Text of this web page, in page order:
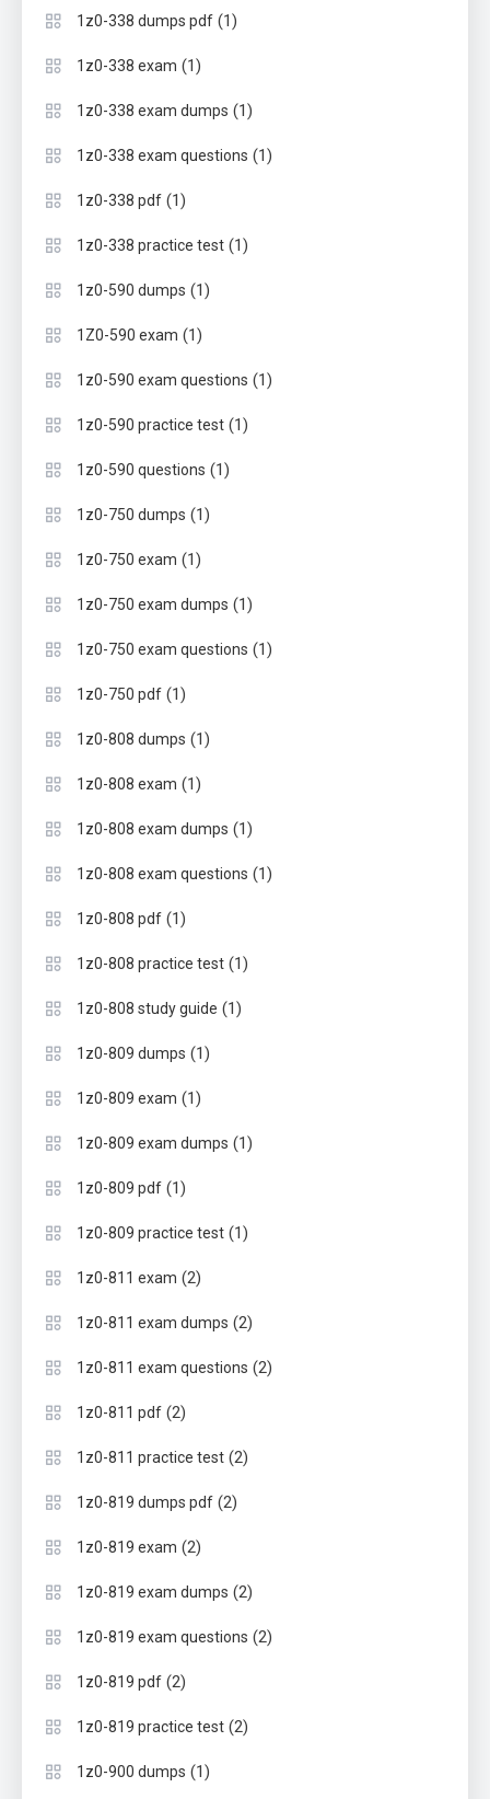
1z0-338 dumps pdf (1)
1z0-338 exam (1)
1z0-338 exam dumps (1)
1z0-338 exam questions (1)
1z0-338 pdf (1)
1z0-338 practice test (1)
1z0-590 dumps (1)
1Z0-590 exam (1)
1z0-590 exam questions (1)
1z0-590 practice test (1)
1z0-590 questions (1)
1z0-750 dumps (1)
1z0-750 exam (1)
1z0-750 exam dumps (1)
1z0-750 exam questions (1)
1z0-750 pdf (1)
1z0-808 dumps (1)
1z0-808 exam (1)
1z0-808 exam dumps (1)
1z0-808 exam questions (1)
1z0-808 pdf (1)
1z0-808 practice test (1)
1z0-808 study guide (1)
1z0-809 dumps (1)
1z0-809 exam (1)
1z0-809 exam dumps (1)
1z0-809 pdf (1)
1z0-809 practice test (1)
1z0-811 exam (2)
1z0-811 exam dumps (2)
1z0-811 exam questions (2)
1z0-811 pdf (2)
1z0-811 practice test (2)
1z0-819 dumps pdf (2)
1z0-819 exam (2)
1z0-819 exam dumps (2)
1z0-819 exam questions (2)
1z0-819 pdf (2)
1z0-819 practice test (2)
1z0-900 dumps (1)